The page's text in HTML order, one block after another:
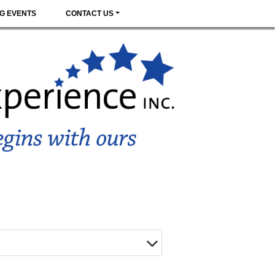
EVENTS CONTACT US